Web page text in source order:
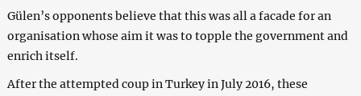
Gülen’s opponents believe that this was all a facade for an
organisation whose aim it was to topple the government and
enrich itself.
After the attempted coup in Turkey in July 2016, these